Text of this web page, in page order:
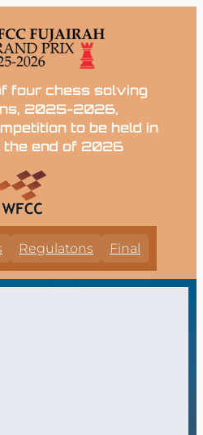
four chess solving
2025-2026,
to be held in
the end of 2026
Regulatons Final